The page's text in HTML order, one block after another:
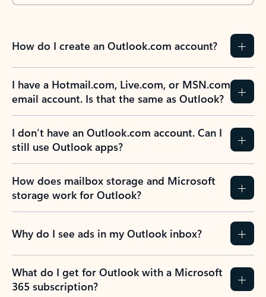
How do I create an Outlook.com account?
I have a Hotmail.com, Live.com, or MSN.com
email account. Is that the same as Outlook?
I don’t have an Outlook.com account. Can I
still use Outlook apps?
How does mailbox storage and Microsoft
storage work for Outlook?
Why do I see ads in my Outlook inbox?
What do I get for Outlook with a Microsoft
365 subscription?